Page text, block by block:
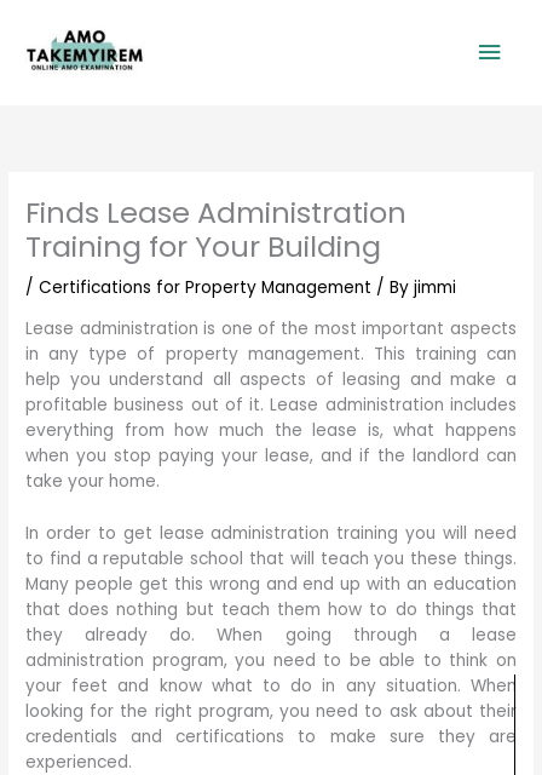
content
Finds Lease Administration
Training for Your Building
/Certifications for Property Management / Byjimmi
Lease administration is one of the most important aspects
in any type of property management. This training can
help you understand all aspects of leasing and make a
profitable business out of it. Lease administration includes
everything from how much the lease is, what happens
when you stop paying your lease, and if the landlord can
take your home.
In order to get lease administration training you will need
to find a reputable school that will teach you these things.
Many people get this wrong and end up with an education
that does nothing but teach them how to do things that
they already do. When going through a lease
administration program, you need to be able to think on
your feet and know what to do in any situation. When
looking for the right program, you need to ask about their
credentials and certifications to make sure they are
experienced.